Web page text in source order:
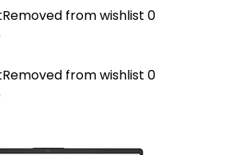
Removed from wishlist 0
Removed from wishlist 0